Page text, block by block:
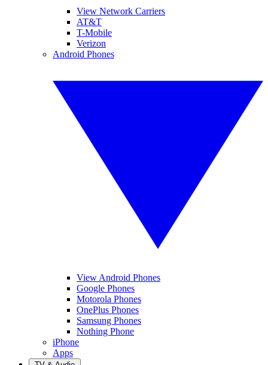
View Network Carriers
AT&T
T-Mobile
Verizon
Android Phones
View Android Phones
Google Phones
Motorola Phones
OnePlus Phones
Samsung Phones
Nothing Phone
iPhone
Apps